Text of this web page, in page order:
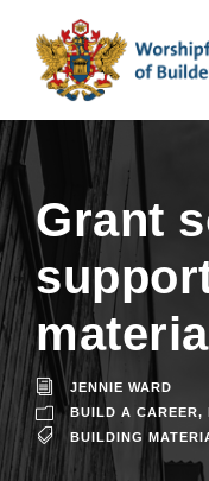
Grant
JENNIE WARD
BUILD A CAREER,
BUILDING